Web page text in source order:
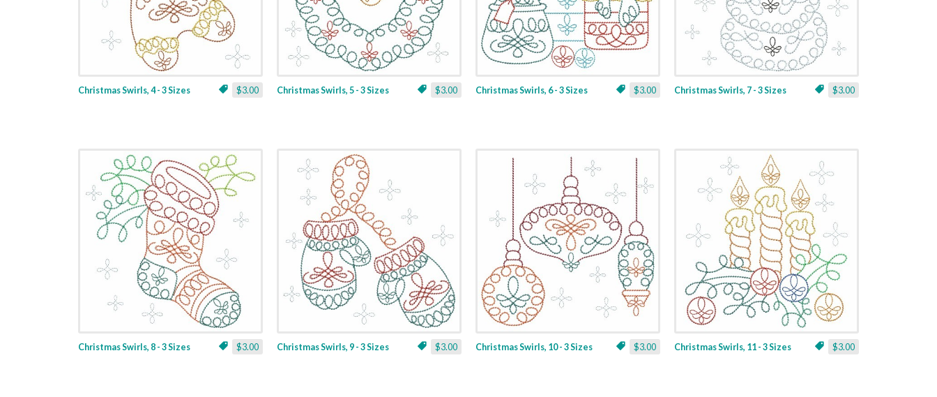
$3.00
Christmas Swirls, 4 - 3 Sizes $3.00
Christmas Swirls, 5 - 3 Sizes $3.00
Christmas Swirls, 6 - 3 Sizes $3.00
Christmas Swirls, 7 - 3 Sizes
$3.00
Christmas Swirls, 8 - 3 Sizes $3.00
Christmas Swirls, 9 - 3 Sizes $3.00
Christmas Swirls, 10 - 3 Sizes $3.00
Christmas Swirls, 11 - 3 Sizes